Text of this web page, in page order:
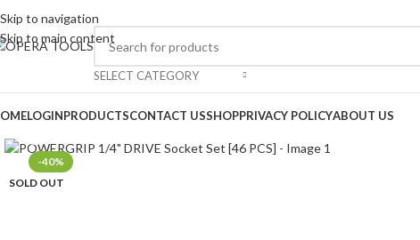
Skip to navigation
Skip to main content
SELECT CATEGORY
LOGINPRODUCTSCONTACT USSHOPPRIVACY POLICYABOUT US
-40%
SOLD OUT
Click to enlarge